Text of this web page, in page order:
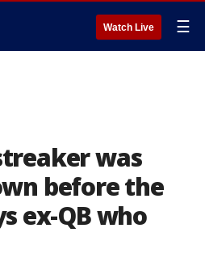
Watch Live ☰
was
before the
ex-QB who